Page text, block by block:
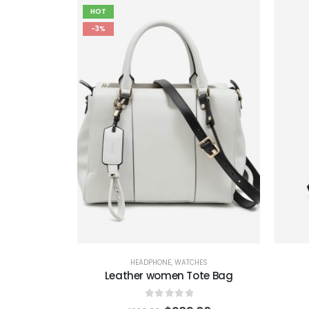
HOT
-3%
HEADPHONE, WATCHES
Leather women Tote Bag
out of 5